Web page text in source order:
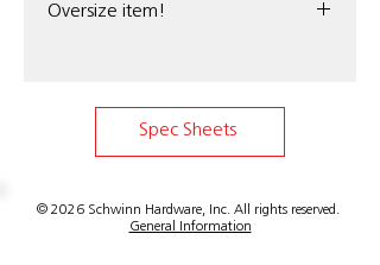
Oversize item!
standard ground.
Spec Sheets
© 2026 Schwinn Hardware, Inc. All rights reserved.
General Information